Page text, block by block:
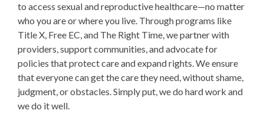
to access sexual and reproductive healthcare—no matter
who you are or where you live. Through programs like
Title X, Free EC, and The Right Time, we partner with
providers, support communities, and advocate for
policies that protect care and expand rights. We ensure
that everyone can get the care they need, without shame,
judgment, or obstacles. Simply put, we do hard work and
we do it well.